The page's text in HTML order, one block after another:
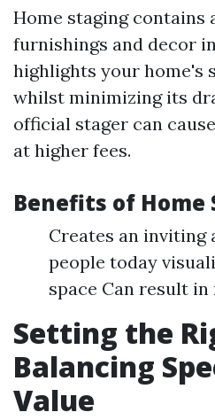
Home staging contains
furnishings and decor
highlights your home's
whilst minimizing its
official stager can
at higher fees.
Benefits of Home
Creates an inviting
people today
space Can result
Setting the
Balancing
Value